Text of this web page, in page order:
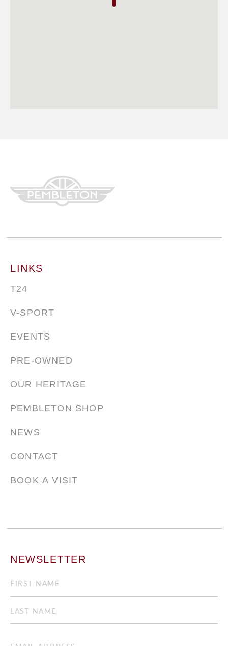
LINKS
T24
V-SPORT
EVENTS
PRE-OWNED
OUR HERITAGE
PEMBLETON SHOP
NEWS
CONTACT
BOOK A VISIT
NEWSLETTER
(Required)